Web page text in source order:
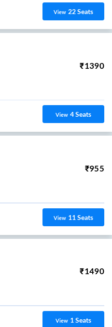
View 22Seats
₹1390
View 4Seats
₹955
View 11Seats
₹1490
View 1Seats